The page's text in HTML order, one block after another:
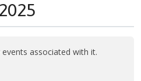
associated with it.